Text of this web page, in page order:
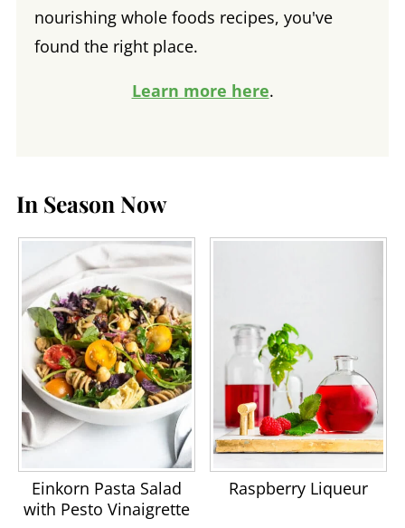
nourishing whole foods recipes, you've
found the right place.
Learn more here.
In Season Now
Einkorn Pasta Salad
with Pesto Vinaigrette
Raspberry Liqueur